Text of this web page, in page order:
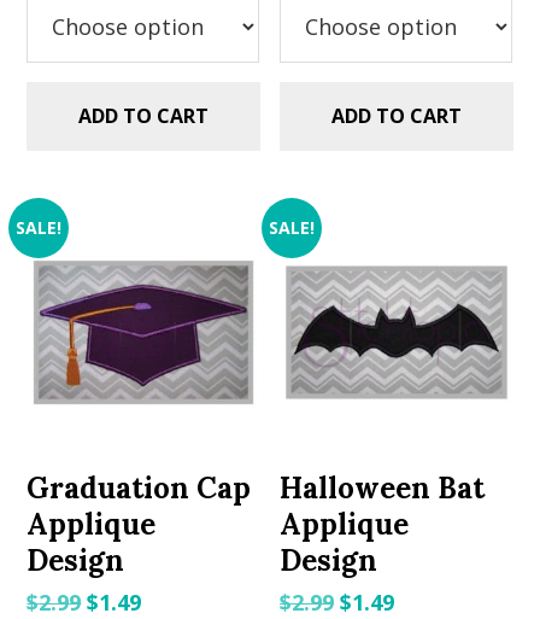
ADD TO CART
$2.99.$1.49.
ADD TO CART
SALE!
Graduation Cap
Applique
Design
$2.99Original
$1.49Current
SALE!
Halloween Bat
Applique
Design
$2.99 Original
$1.49Current